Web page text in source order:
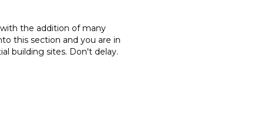
the addition of many
this section and you are in
building sites. Don't delay.